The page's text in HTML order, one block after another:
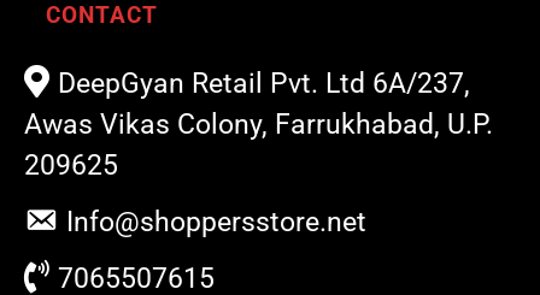
CONTACT
DeepGyan Retail Pvt. Ltd 6A/237,
Awas Vikas Colony, Farrukhabad, U.P.
209625
Info@shoppersstore.net
7065507615